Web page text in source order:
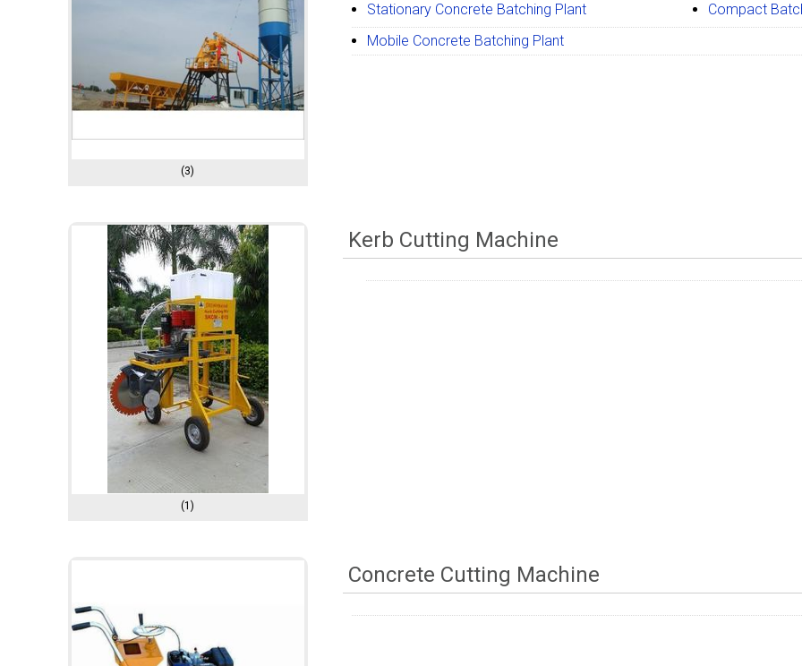
(3)
Stationary Concrete Batching Plant
Compact
Mobile Concrete Batching Plant
(1)
Kerb Cutting Machine
Concrete Cutting Machine